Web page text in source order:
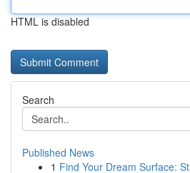
HTML is disabled
Search
Published News
1 Find Your Dream Surface: